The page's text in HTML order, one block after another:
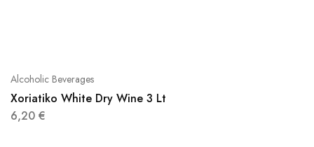
Alcoholic Beverages
Xoriatiko White Dry Wine 3 Lt
6,20 €